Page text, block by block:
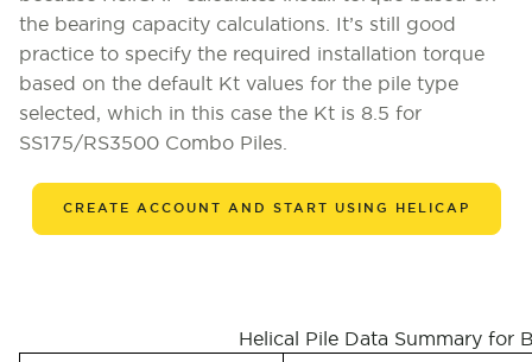
the bearing capacity calculations. It’s still good
practice to specify the required installation torque
based on the default Kt values for the pile type
selected, which in this case the Kt is 8.5 for
SS175/RS3500 Combo Piles.
CREATE ACCOUNT AND START USING HELICAP
Helical Pile Data Summary for